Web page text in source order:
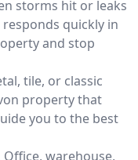
storms hit or leaks
quickly in
and stop
tile, or classic
property that
you to the best
Office, warehouse,